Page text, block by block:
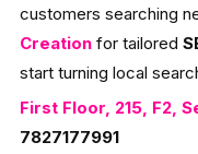
customers searching
Creationfor tailored
start turning local
First Floor, 215, F2,
7827177991